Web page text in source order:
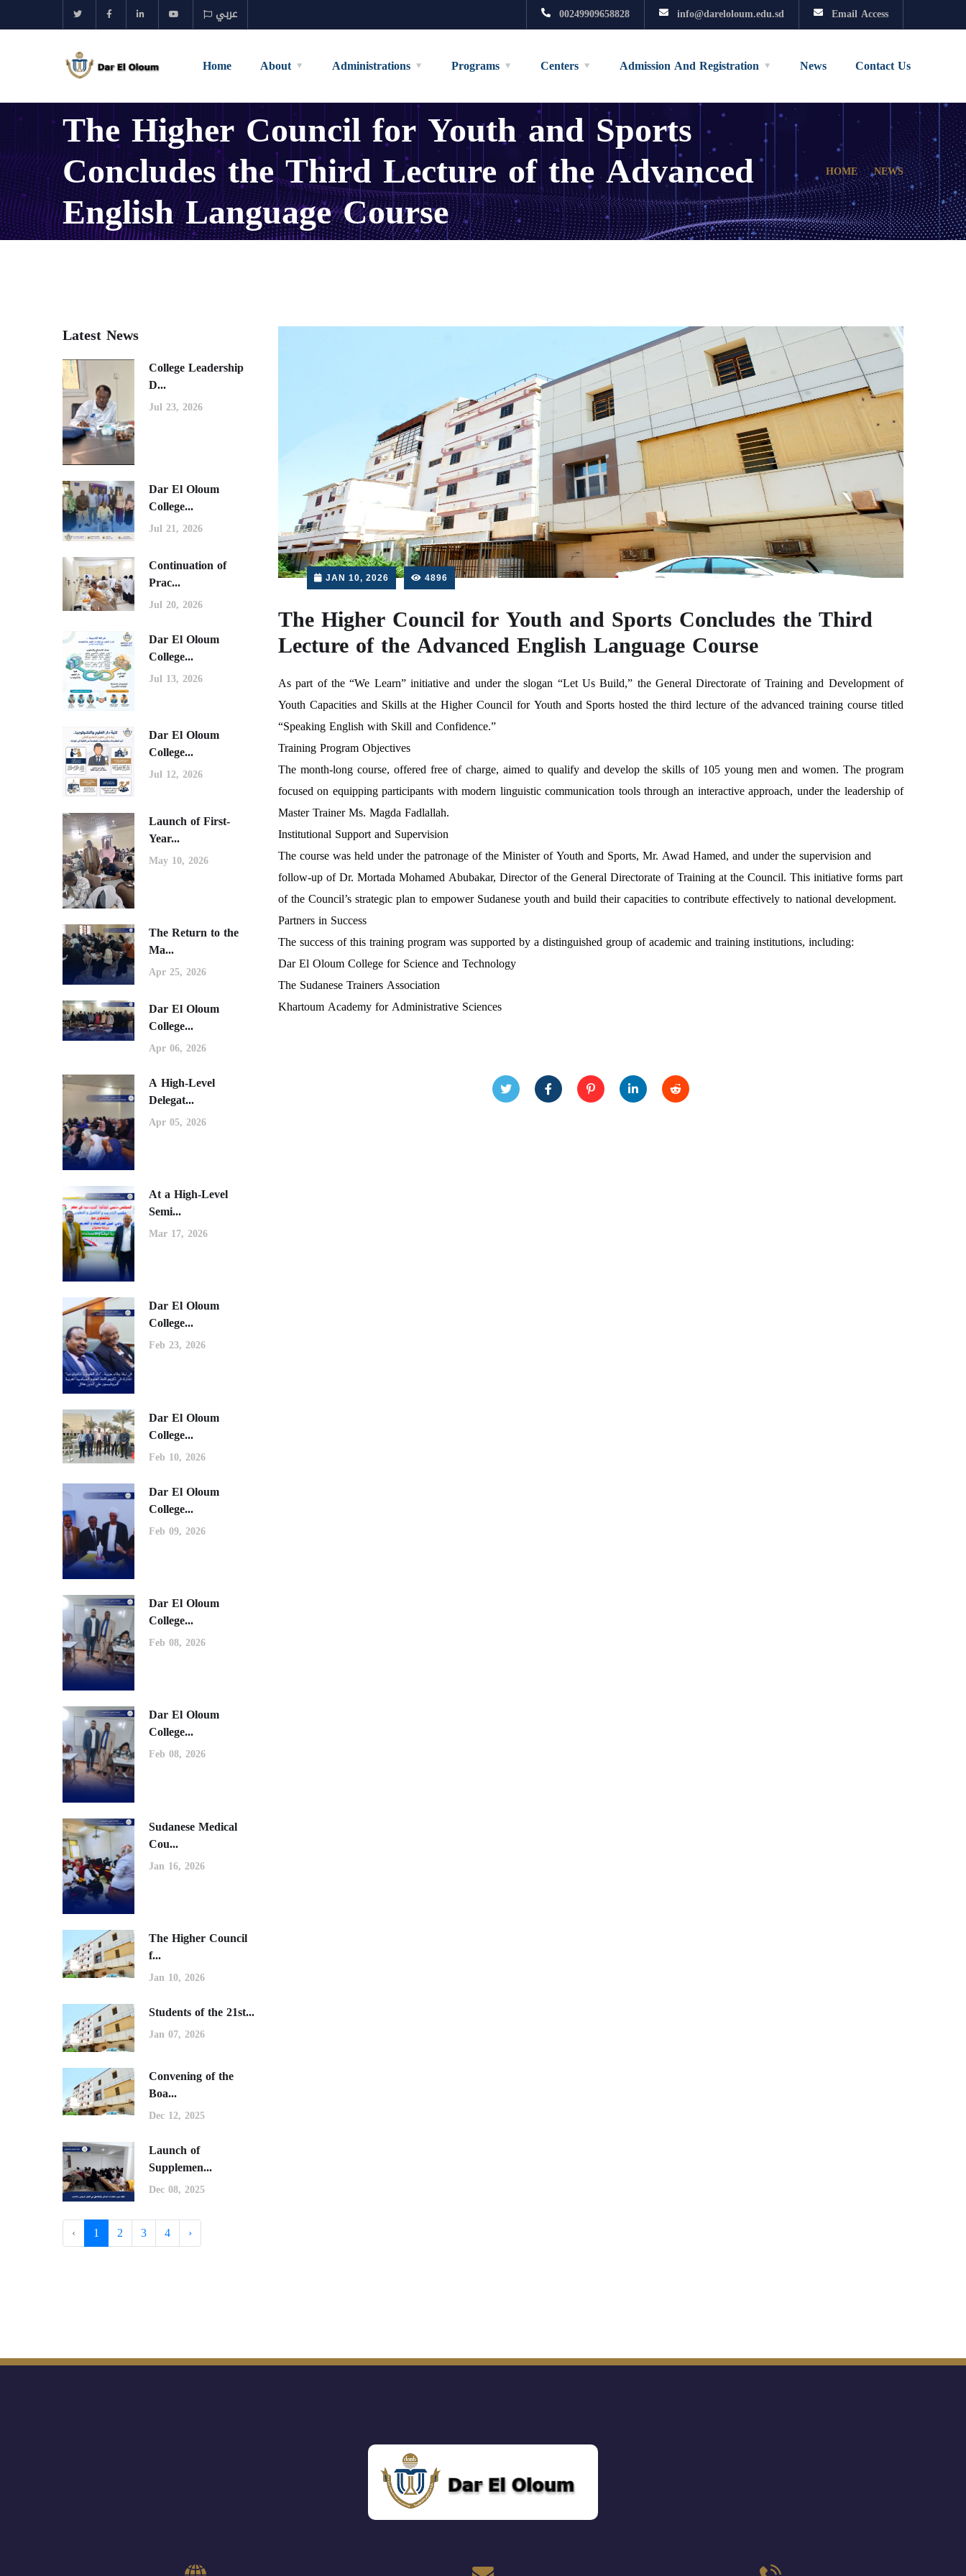
عربي 00249909658828 info@dareloloum.edu.sd Email Access
Home About Administrations Programs Centers Admission And Registration News Contact Us
The Higher Council for Youth and Sports
Concludes the Third Lecture of the Advanced
English Language Course
HOME NEWS
Latest News
College Leadership
D...
Jul 23, 2026
Dar El Oloum
College...
Jul 21, 2026
Continuation of
Prac...
Jul 20, 2026
Dar El Oloum
College...
Jul 13, 2026
Dar El Oloum
College...
Jul 12, 2026
Launch of First-
Year...
May 10, 2026
The Return to the
Ma...
Apr 25, 2026
Dar El Oloum
College...
Apr 06, 2026
A High-Level
Delegat...
Apr 05, 2026
At a High-Level
Semi...
Mar 17, 2026
Dar El Oloum
College...
Feb 23, 2026
Dar El Oloum
College...
Feb 10, 2026
Dar El Oloum
College...
Feb 09, 2026
Dar El Oloum
College...
Feb 08, 2026
Dar El Oloum
College...
Feb 08, 2026
Sudanese Medical
Cou...
Jan 16, 2026
The Higher Council
f...
Jan 10, 2026
Students of the 21st...
Jan 07, 2026
Convening of the
Boa...
Dec 12, 2025
Launch of
Supplemen...
Dec 08, 2025
‹ 1 2 3 4 ›
JAN 10, 2026 4896
The Higher Council for Youth and Sports Concludes the Third
Lecture of the Advanced English Language Course
As part of the “We Learn” initiative and under the slogan “Let Us Build,” the General Directorate of Training and Development of
Youth Capacities and Skills at the Higher Council for Youth and Sports hosted the third lecture of the advanced training course titled
“Speaking English with Skill and Confidence.”
Training Program Objectives
The month-long course, offered free of charge, aimed to qualify and develop the skills of 105 young men and women. The program
focused on equipping participants with modern linguistic communication tools through an interactive approach, under the leadership of
Master Trainer Ms. Magda Fadlallah.
Institutional Support and Supervision
The course was held under the patronage of the Minister of Youth and Sports, Mr. Awad Hamed, and under the supervision and
follow-up of Dr. Mortada Mohamed Abubakar, Director of the General Directorate of Training at the Council. This initiative forms part
of the Council’s strategic plan to empower Sudanese youth and build their capacities to contribute effectively to national development.
Partners in Success
The success of this training program was supported by a distinguished group of academic and training institutions, including:
Dar El Oloum College for Science and Technology
The Sudanese Trainers Association
Khartoum Academy for Administrative Sciences